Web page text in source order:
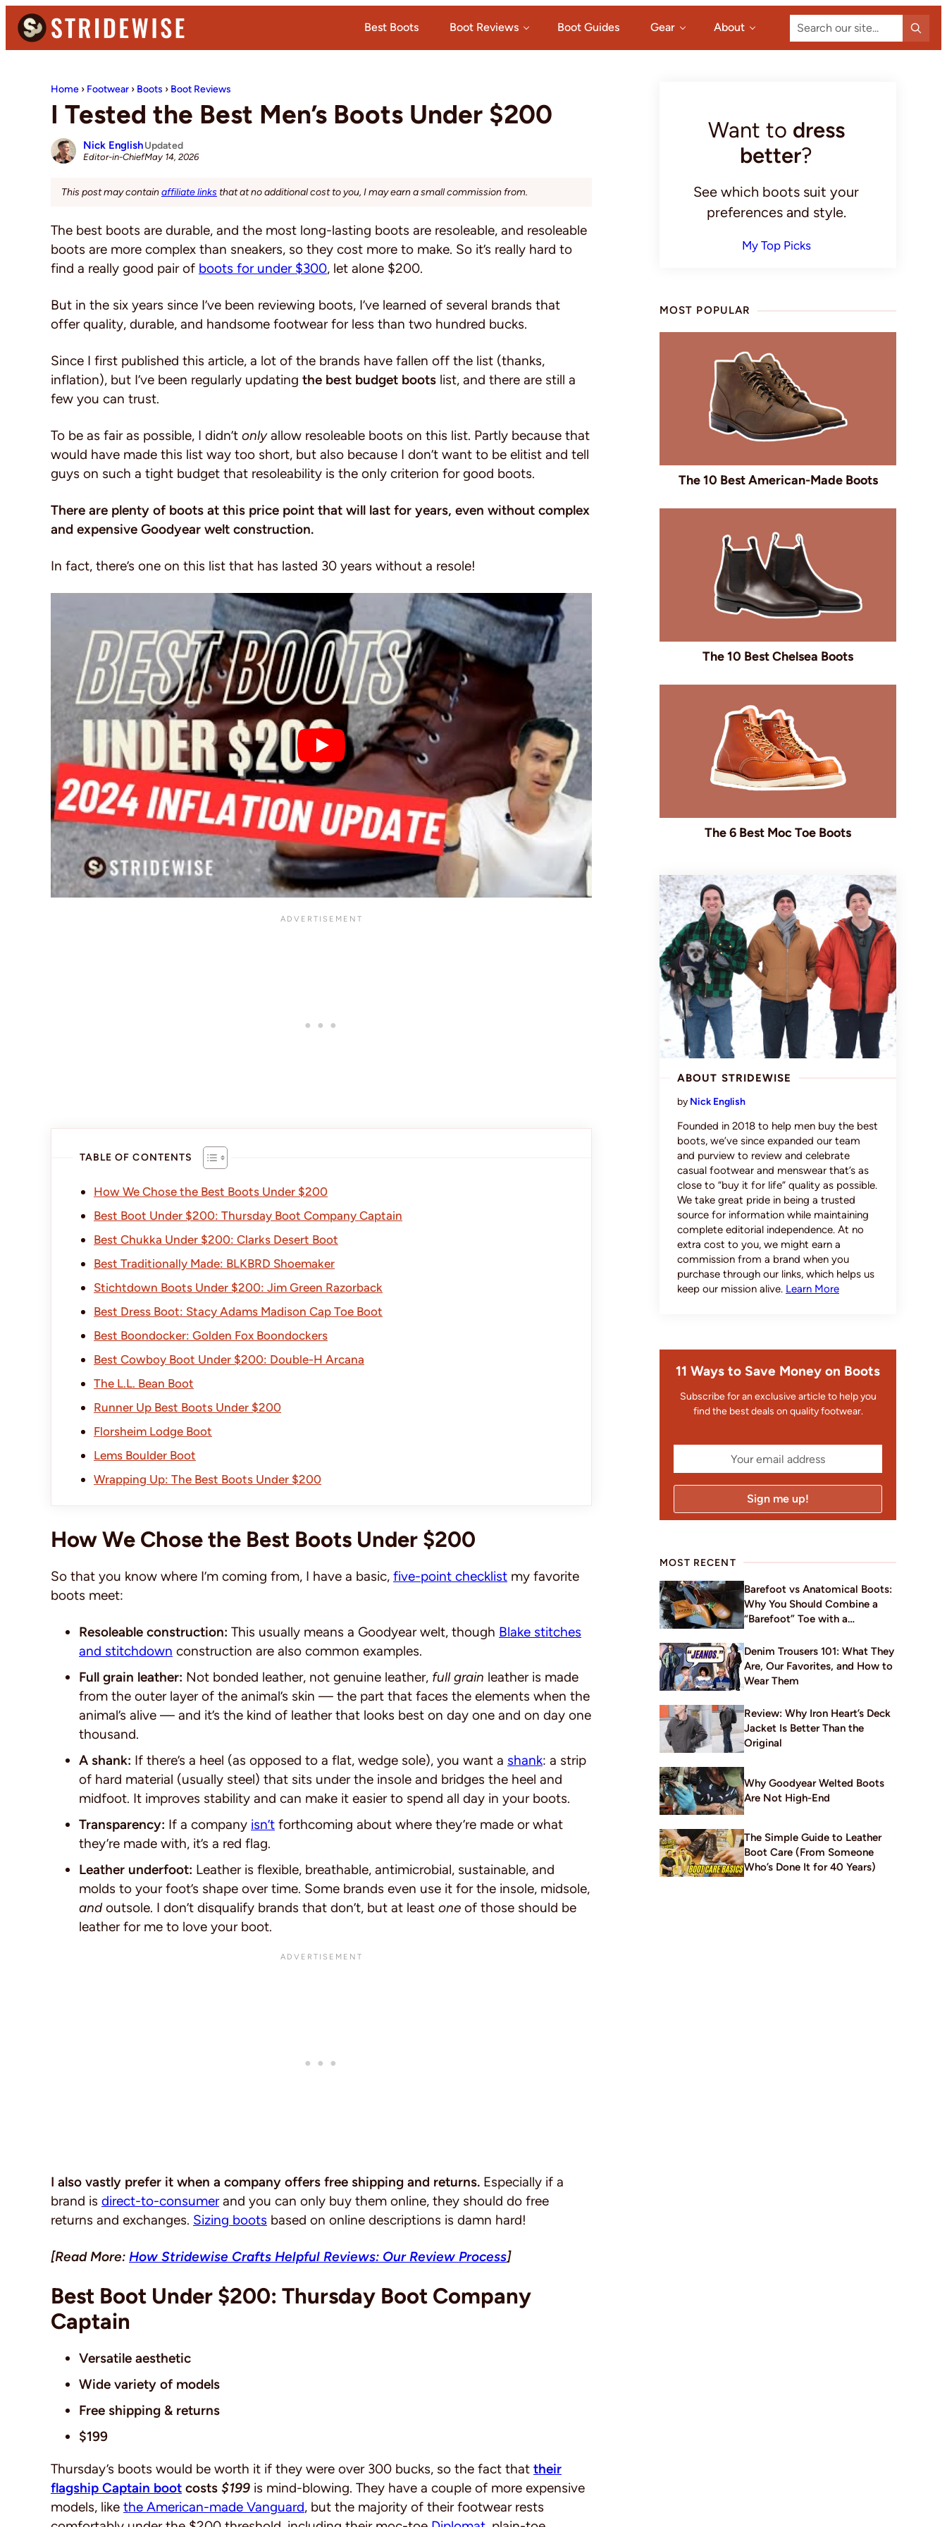
Skip
to
primary
Skip
to
main
Skip
to
primary
Denim
Casual
Best Boots Boot Reviews Boot Guides Gear About Search
our
site...
Home › Footwear › Boots › Boot Reviews
I Tested the Best Men’s Boots Under $200
Nick English
Editor-in-Chief
Updated
May 14, 2026
This post may containaffiliate links that at no additional cost to you, I may earn a small commission from.
The best boots are durable, and the most long-lasting boots are resoleable, and resoleable
boots are more complex than sneakers, so they cost more to make. So it’s really hard to
find a really good pair of boots for under $300, let alone $200.
But in the six years since I’ve been reviewing boots, I’ve learned of several brands that
offer quality, durable, and handsome footwear for less than two hundred bucks.
Since I first published this article, a lot of the brands have fallen off the list (thanks,
inflation), but I’ve been regularly updating the best budget boots list, and there are still a
few you can trust.
To be as fair as possible, I didn’t onlyallow resoleable boots on this list. Partly because that
would have made this list way too short, but also because I don’t want to be elitist and tell
guys on such a tight budget that resoleability is the only criterion for good boots.
There are plenty of boots at this price point that will last for years, even without complex
and expensive Goodyear welt construction.
In fact, there’s one on this list that has lasted 30 years without a resole!
TABLE OF CONTENTS
How We Chose the Best Boots Under $200
Best Boot Under $200: Thursday Boot Company Captain
Best Chukka Under $200: Clarks Desert Boot
Best Traditionally Made: BLKBRD Shoemaker
Stichtdown Boots Under $200: Jim Green Razorback
Best Dress Boot: Stacy Adams Madison Cap Toe Boot
Best Boondocker: Golden Fox Boondockers
Best Cowboy Boot Under $200: Double-H Arcana
The L.L. Bean Boot
Runner Up Best Boots Under $200
Florsheim Lodge Boot
Lems Boulder Boot
Wrapping Up: The Best Boots Under $200
How We Chose the Best Boots Under $200
So that you know where I’m coming from, I have a basic, five-point checklist my favorite
boots meet:
Resoleable construction: This usually means a Goodyear welt, though Blake stitches
and stitchdown construction are also common examples.
Full grain leather: Not bonded leather, not genuine leather, full grain leather is made
from the outer layer of the animal’s skin — the part that faces the elements when the
animal’s alive — and it’s the kind of leather that looks best on day one and on day one
thousand.
A shank: If there’s a heel (as opposed to a flat, wedge sole), you want a shank: a strip
of hard material (usually steel) that sits under the insole and bridges the heel and
midfoot. It improves stability and can make it easier to spend all day in your boots.
Transparency: If a company isn’t forthcoming about where they’re made or what
they’re made with, it’s a red flag.
Leather underfoot: Leather is flexible, breathable, antimicrobial, sustainable, and
molds to your foot’s shape over time. Some brands even use it for the insole, midsole,
andoutsole. I don’t disqualify brands that don’t, but at least one of those should be
leather for me to love your boot.
I also vastly prefer it when a company offers free shipping and returns. Especially if a
brand is direct-to-consumerand you can only buy them online, they should do free
returns and exchanges. Sizing boots based on online descriptions is damn hard!
[Read More: How Stridewise Crafts Helpful Reviews: Our Review Process]
Best Boot Under $200: Thursday Boot Company
Captain
Versatile aesthetic
Wide variety of models
Free shipping & returns
$199
Thursday’s boots would be worth it if they were over 300 bucks, so the fact that their
flagship Captain boot costs $199 is mind-blowing. They have a couple of more expensive
models, like the American-made Vanguard, but the majority of their footwear rests
SidebarWant to dress
better?
See which boots suit your
preferences and style.
My Top Picks
MOST POPULAR
The 10 Best American-Made Boots
The 10 Best Chelsea Boots
The 6 Best Moc Toe Boots
ABOUT STRIDEWISE
by Nick English
Founded in 2018 to help men buy the best
boots, we’ve since expanded our team
and purview to review and celebrate
casual footwear and menswear that’s as
close to “buy it for life” quality as possible.
We take great pride in being a trusted
source for information while maintaining
complete editorial independence. At no
extra cost to you, we might earn a
commission from a brand when you
purchase through our links, which helps us
keep our mission alive. Learn More
11 Ways to Save Money on Boots
Subscribe for an exclusive article to help you
find the best deals on quality footwear.
MOST RECENT
Barefoot vs Anatomical Boots:
Why You Should Combine a
“Barefoot” Toe with a
Denim Trousers 101: What They
Are, Our Favorites, and How to
Wear Them
Review: Why Iron Heart’s Deck
Jacket Is Better Than the
Original
Why Goodyear Welted Boots
Are Not High-End
The Simple Guide to Leather
Boot Care (From Someone
Who’s Done It for 40 Years)